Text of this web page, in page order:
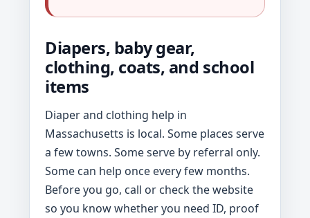
Diapers, baby gear,
clothing, coats, and school
items
Diaper and clothing help in
Massachusetts is local. Some places serve
a few towns. Some serve by referral only.
Some can help once every few months.
Before you go, call or check the website
so you know whether you need ID, proof